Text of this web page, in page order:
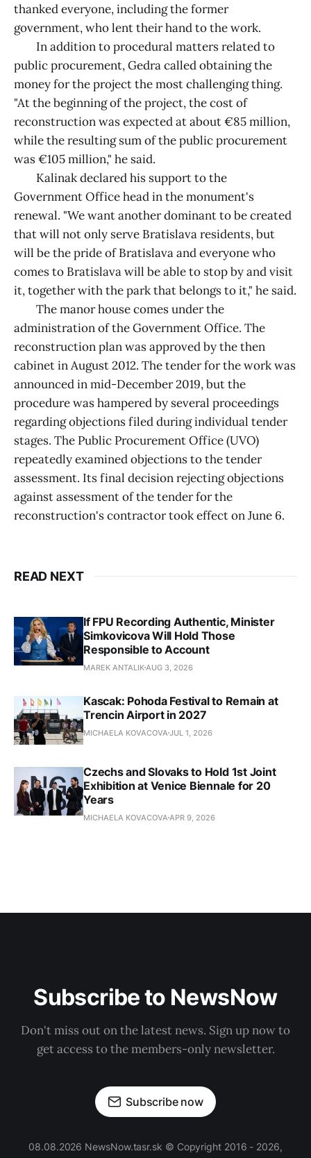
thanked everyone, including the former
government, who lent their hand to the work.
In addition to procedural matters related to
public procurement, Gedra called obtaining the
money for the project the most challenging thing.
"At the beginning of the project, the cost of
reconstruction was expected at about €85 million,
while the resulting sum of the public procurement
was €105 million," he said.
Kalinak declared his support to the
Government Office head in the monument's
renewal. "We want another dominant to be created
that will not only serve Bratislava residents, but
will be the pride of Bratislava and everyone who
comes to Bratislava will be able to stop by and visit
it, together with the park that belongs to it," he said.
The manor house comes under the
administration of the Government Office. The
reconstruction plan was approved by the then
cabinet in August 2012. The tender for the work was
announced in mid-December 2019, but the
procedure was hampered by several proceedings
regarding objections filed during individual tender
stages. The Public Procurement Office (UVO)
repeatedly examined objections to the tender
assessment. Its final decision rejecting objections
against assessment of the tender for the
reconstruction's contractor took effect on June 6.
READ NEXT
If FPU Recording Authentic, Minister
Simkovicova Will Hold Those
Responsible to Account
MAREK ANTALIKAUG 3, 2026
Kascak: Pohoda Festival to Remain at
Trencin Airport in 2027
MICHAELA KOVACOVAJUL 1, 2026
Czechs and Slovaks to Hold 1st Joint
Exhibition at Venice Biennale for 20
Years
MICHAELA KOVACOVAAPR 9, 2026
Subscribe to NewsNow
Don't miss out on the latest news. Sign up now to
get access to the members-only newsletter.
Subscribe now
08.08.2026 NewsNow.tasr.sk © Copyright 2016 - 2026,